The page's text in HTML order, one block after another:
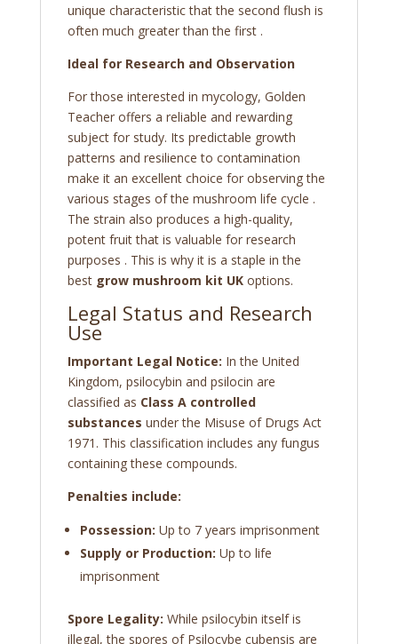
unique characteristic that the second flush is
often much greater than the first .
Ideal for Research and Observation
For those interested in mycology, Golden
Teacher offers a reliable and rewarding
subject for study. Its predictable growth
patterns and resilience to contamination
make it an excellent choice for observing the
various stages of the mushroom life cycle .
The strain also produces a high-quality,
potent fruit that is valuable for research
purposes . This is why it is a staple in the
best grow mushroom kit UKoptions.
Legal Status and Research
Use
Important Legal Notice: In the United
Kingdom, psilocybin and psilocin are
classified as Class A controlled
substances under the Misuse of Drugs Act
1971. This classification includes any fungus
containing these compounds.
Penalties include:
Possession: Up to 7 years imprisonment
Supply or Production: Up to life
imprisonment
Spore Legality: While psilocybin itself is
illegal, the spores of Psilocybe cubensis are